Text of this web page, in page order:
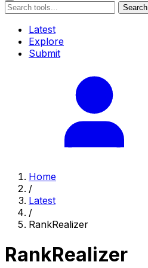
Search
Latest
Explore
Submit
Home
/
Latest
/
RankRealizer
RankRealizer